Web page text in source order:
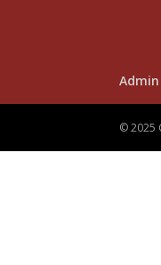
Admin
© 2025